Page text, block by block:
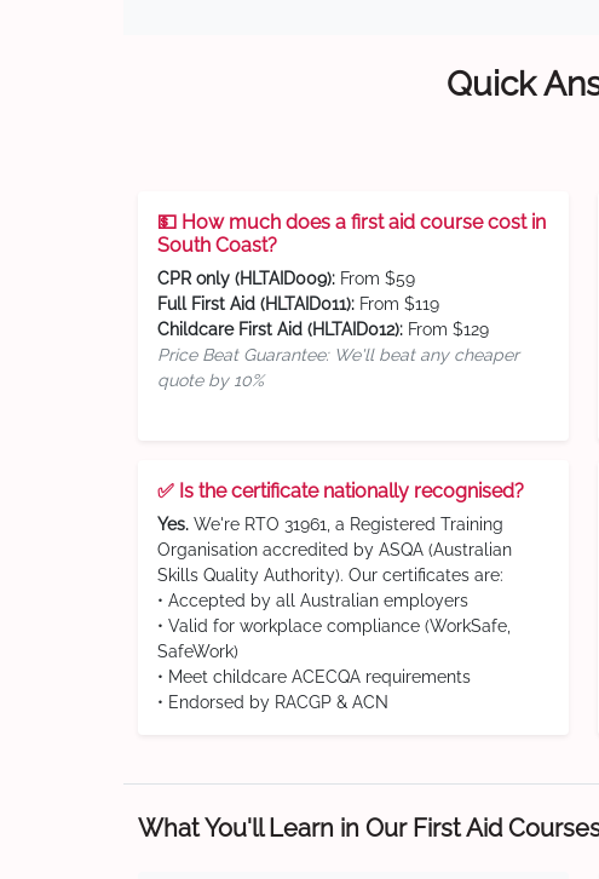
Quick
💵 How much does a first aid course cost in
South Coast?
CPR only (HLTAID009): From $59
Full First Aid (HLTAID011): From $119
Childcare First Aid (HLTAID012): From $129
Price Beat Guarantee: We'll beat any cheaper
quote by 10%
✅ Is the certificate nationally recognised?
Yes. We're RTO 31961, a Registered Training
Organisation accredited by ASQA (Australian
Skills Quality Authority). Our certificates are:
• Accepted by all Australian employers
• Valid for workplace compliance (WorkSafe,
SafeWork)
• Meet childcare ACECQA requirements
• Endorsed by RACGP & ACN
What You'll Learn in Our First Aid